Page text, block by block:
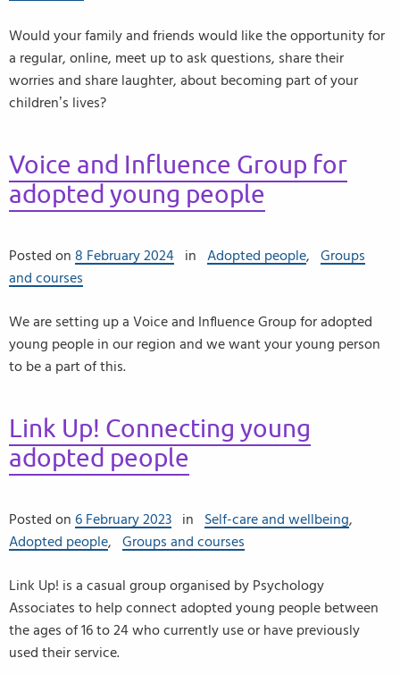
Would your family and friends would like the opportunity for
a regular, online, meet up to ask questions, share their
worries and share laughter, about becoming part of your
children’s lives?
Voice and Influence Group for
adopted young people
Posted on 8 February 2024 in Adopted people,
Groups
and courses
We are setting up a Voice and Influence Group for adopted
young people in our region and we want your young person
to be a part of this.
Link Up! Connecting young
adopted people
Posted on 6 February 2023 in Self-care and wellbeing,
Adopted people, Groups and courses
Link Up! is a casual group organised by Psychology
Associates to help connect adopted young people between
the ages of 16 to 24 who currently use or have previously
used their service.